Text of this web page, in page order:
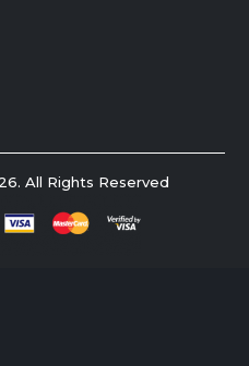
All Rights Reserved